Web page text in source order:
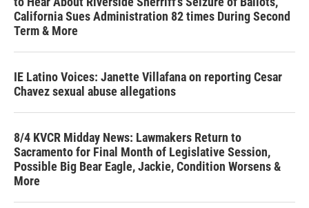
California Sues Administration 82 times During Second
Term & More
IE Latino Voices: Janette Villafana on reporting Cesar
Chavez sexual abuse allegations
8/4 KVCR Midday News: Lawmakers Return to
Sacramento for Final Month of Legislative Session,
Possible Big Bear Eagle, Jackie, Condition Worsens &
More